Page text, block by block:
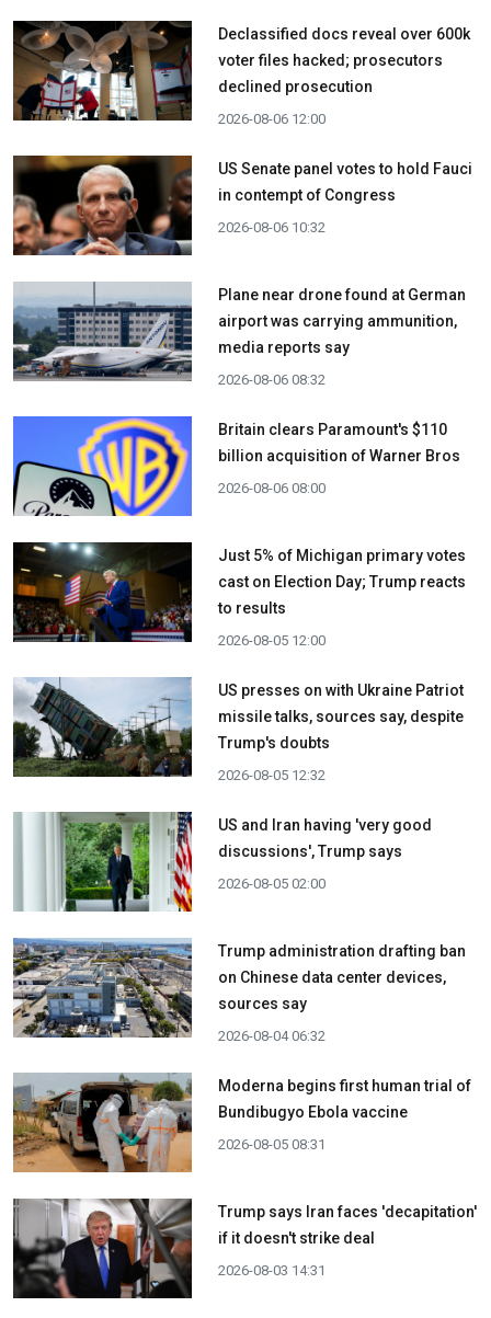
Declassified docs reveal over 600k
voter files hacked; prosecutors
declined prosecution
2026-08-06 12:00
US Senate panel votes to hold Fauci
in contempt of Congress
2026-08-06 10:32
Plane near drone found at German
airport was carrying ammunition,
media reports say
2026-08-06 08:32
Britain clears Paramount's $110
billion acquisition ​of Warner Bros
2026-08-06 08:00
Just 5% of Michigan primary votes
cast on Election Day; Trump reacts
to results
2026-08-05 12:00
US presses on with Ukraine Patriot
missile talks, sources say, despite
Trump's doubts
2026-08-05 12:32
US and Iran having 'very good
discussions', Trump says
2026-08-05 02:00
Trump administration drafting ban
on Chinese data center devices,
sources say
2026-08-04 06:32
Moderna begins first human trial of
Bundibugyo Ebola vaccine
2026-08-05 08:31
Trump says Iran faces 'decapitation'
if it doesn't strike deal
2026-08-03 14:31